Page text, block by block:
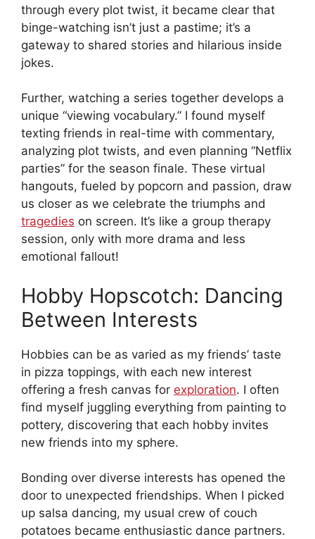
through every plot twist, it became clear that
binge-watching isn’t just a pastime; it’s a
gateway to shared stories and hilarious inside
jokes.
Further, watching a series together develops a
unique “viewing vocabulary.” I found myself
texting friends in real-time with commentary,
analyzing plot twists, and even planning “Netflix
parties” for the season finale. These virtual
hangouts, fueled by popcorn and passion, draw
us closer as we celebrate the triumphs and
tragedies on screen. It’s like a group therapy
session, only with more drama and less
emotional fallout!
Hobby Hopscotch: Dancing
Between Interests
Hobbies can be as varied as my friends’ taste
in pizza toppings, with each new interest
offering a fresh canvas for exploration. I often
find myself juggling everything from painting to
pottery, discovering that each hobby invites
new friends into my sphere.
Bonding over diverse interests has opened the
door to unexpected friendships. When I picked
up salsa dancing, my usual crew of couch
potatoes became enthusiastic dance partners.